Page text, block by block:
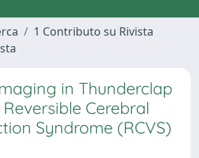
1 Contributo su Rivista
in Thunderclap
Cerebral
Syndrome (RCVS)